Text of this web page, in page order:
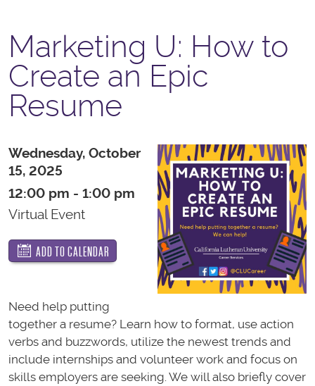
Marketing U: How to
Create an Epic
Resume
Wednesday, October
15, 2025
12:00 pm - 1:00 pm
Virtual Event
ADD TO CALENDAR
Need help putting
together a resume? Learn how to format, use action
verbs and buzzwords, utilize the newest trends and
include internships and volunteer work and focus on
skills employers are seeking. We will also briefly cover